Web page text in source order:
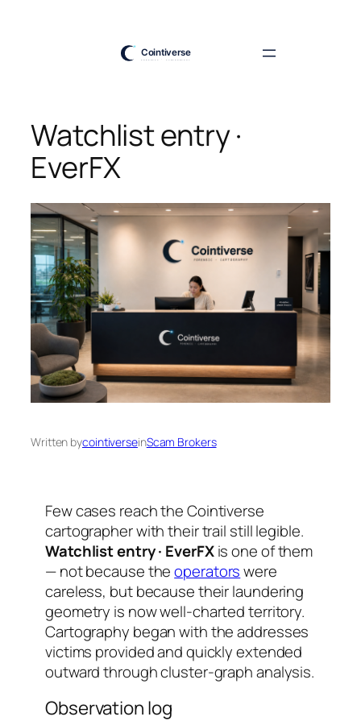
Watchlist entry ·
EverFX
Written bycointiverseinScam Brokers
Few cases reach the Cointiverse
cartographer with their trail still legible.
Watchlist entry · EverFXis one of them
— not because theoperatorswere
careless, but because their laundering
geometry is now well-charted territory.
Cartography began with the addresses
victims provided and quickly extended
outward through cluster-graph analysis.
Observation log